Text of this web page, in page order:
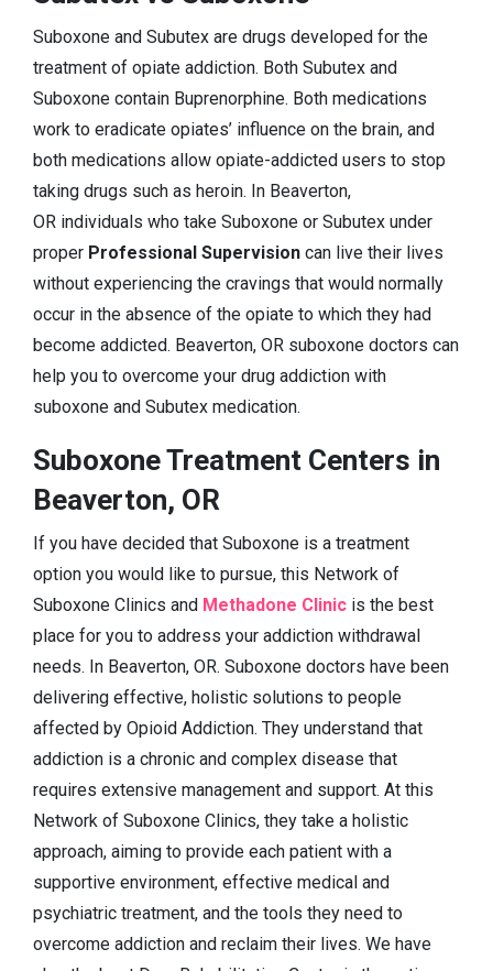
Suboxone and Subutex are drugs developed for the
treatment of opiate addiction. Both Subutex and
Suboxone contain Buprenorphine. Both medications
work to eradicate opiates’ influence on the brain, and
both medications allow opiate-addicted users to stop
taking drugs such as heroin. In Beaverton,
OR individuals who take Suboxone or Subutex under
proper Professional Supervision can live their lives
without experiencing the cravings that would normally
occur in the absence of the opiate to which they had
become addicted. Beaverton, OR suboxone doctors can
help you to overcome your drug addiction with
suboxone and Subutex medication.
Suboxone Treatment Centers in
Beaverton, OR
If you have decided that Suboxone is a treatment
option you would like to pursue, this Network of
Suboxone Clinics and Methadone Clinic is the best
place for you to address your addiction withdrawal
needs. In Beaverton, OR. Suboxone doctors have been
delivering effective, holistic solutions to people
affected by Opioid Addiction. They understand that
addiction is a chronic and complex disease that
requires extensive management and support. At this
Network of Suboxone Clinics, they take a holistic
approach, aiming to provide each patient with a
supportive environment, effective medical and
psychiatric treatment, and the tools they need to
overcome addiction and reclaim their lives. We have